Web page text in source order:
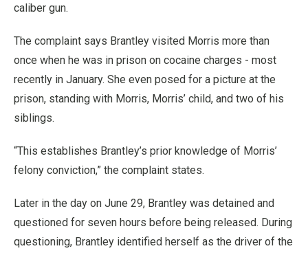
caliber gun.
The complaint says Brantley visited Morris more than
once when he was in prison on cocaine charges - most
recently in January. She even posed for a picture at the
prison, standing with Morris, Morris’ child, and two of his
siblings.
“This establishes Brantley’s prior knowledge of Morris’
felony conviction,” the complaint states.
Later in the day on June 29, Brantley was detained and
questioned for seven hours before being released. During
questioning, Brantley identified herself as the driver of the